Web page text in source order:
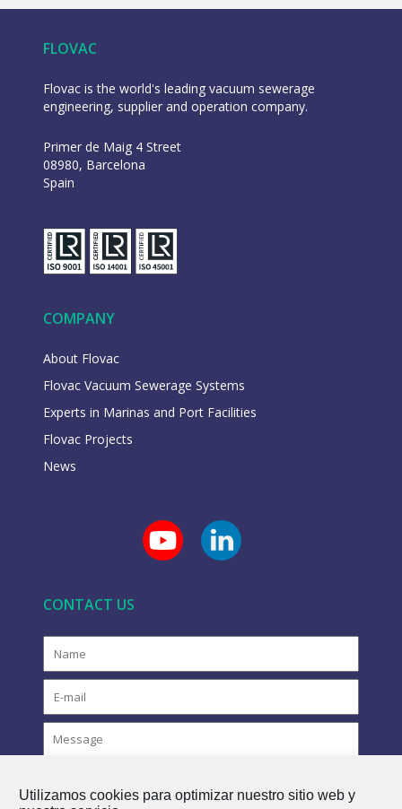
Utilizamos cookies para optimizar nuestro sitio web y
FLOVAC
Flovac is the world's leading vacuum sewerage
engineering, supplier and operation company.
Primer de Maig 4 Street
08980, Barcelona
Spain
COMPANY
About Flovac
Flovac Vacuum Sewerage Systems
Experts in Marinas and Port Facilities
Flovac Projects
News
CONTACT US